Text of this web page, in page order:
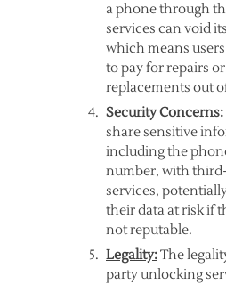
a phone through
services can void
which means
to pay for repairs or
replacements out
Security Concerns:
share sensitive
including the
number, with
services,
their data at risk if
not reputable.
Legality:The
party unlocking